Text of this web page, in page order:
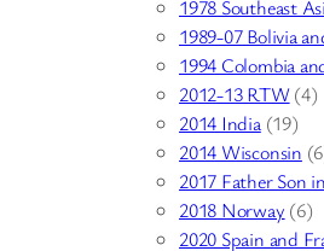
1978 Southeast
1989-07 Bolivia
1994 Colombia
2012-13 RTW(4)
2014 India(19)
2014 Wisconsin
2017 Father Son
2018 Norway (6)
2020 Spain and